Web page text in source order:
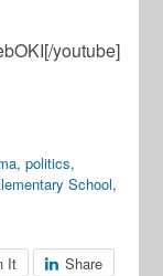
youtube]
,politics,
School,
It Share